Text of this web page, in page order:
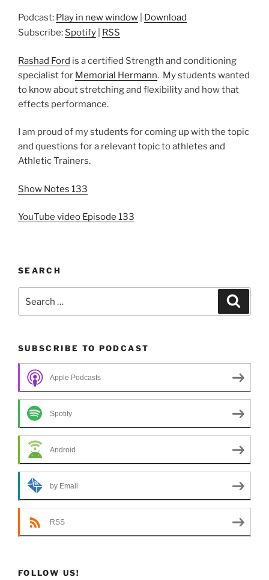
Podcast: Play in new window
Download
Subscribe: Spotify RSS
Rashad Ford is a certified Strength and conditioning
specialist for Memorial Hermann. My students wanted
to know about stretching and flexibility and how that
effects performance.
I am proud of my students for coming up with the topic
and questions for a relevant topic to athletes and
Athletic Trainers.
Show Notes 133
YouTube video Episode 133
SEARCH
for:
SUBSCRIBE TO PODCAST
Apple Podcasts
Spotify
Android
by Email
RSS
FOLLOW US!